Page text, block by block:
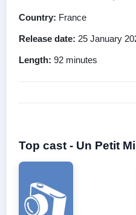
Country: France
Release date: 25 January
Length: 92 minutes
Top cast - Un Petit